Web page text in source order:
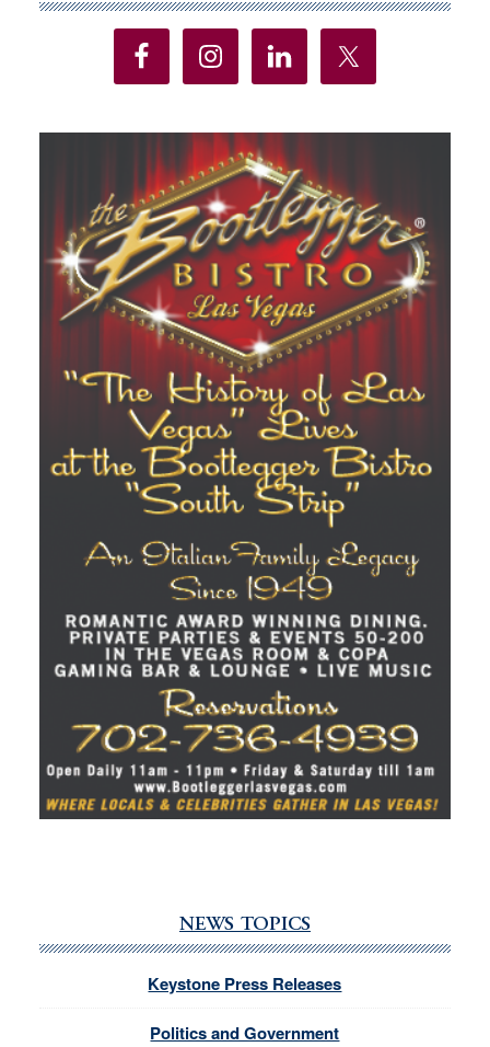
Sidebar
NEWS TOPICS
Keystone Press Releases
Politics and Government